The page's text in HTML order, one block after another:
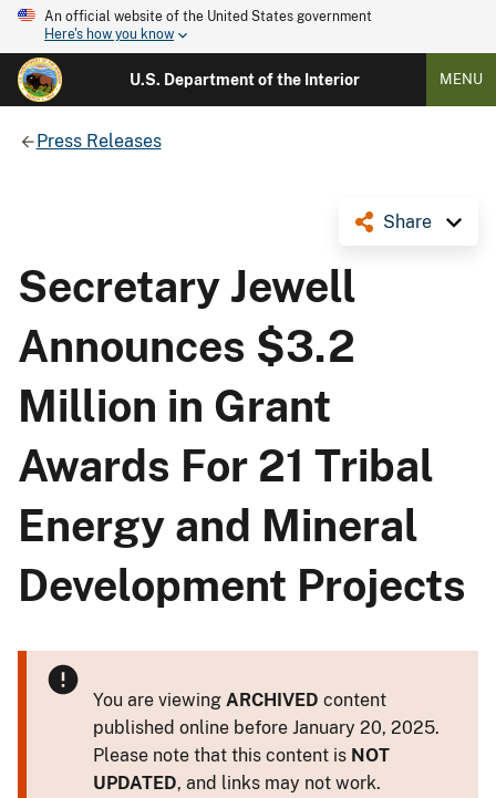
An official website of the United States government
Here's how you know
U.S. Department of the Interior MENU
Press Releases
Share
Secretary Jewell
Announces $3.2
Million in Grant
Awards For 21 Tribal
Energy and Mineral
Development Projects
You are viewing ARCHIVED content
published online before January 20, 2025.
Please note that this content is NOT
UPDATED, and links may not work.